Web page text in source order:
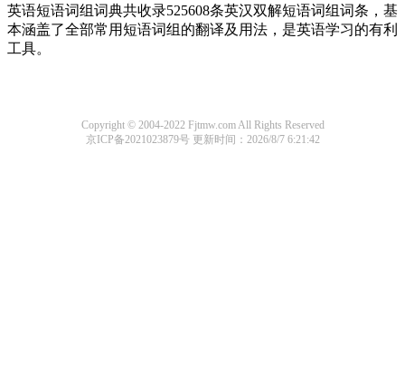
英语短语词组词典共收录525608条英汉双解短语词组词条，基
本涵盖了全部常用短语词组的翻译及用法，是英语学习的有利
工具。
Copyright © 2004-2022 Fjtmw.com All Rights Reserved
京ICP备2021023879号 更新时间：2026/8/7 6:21:42